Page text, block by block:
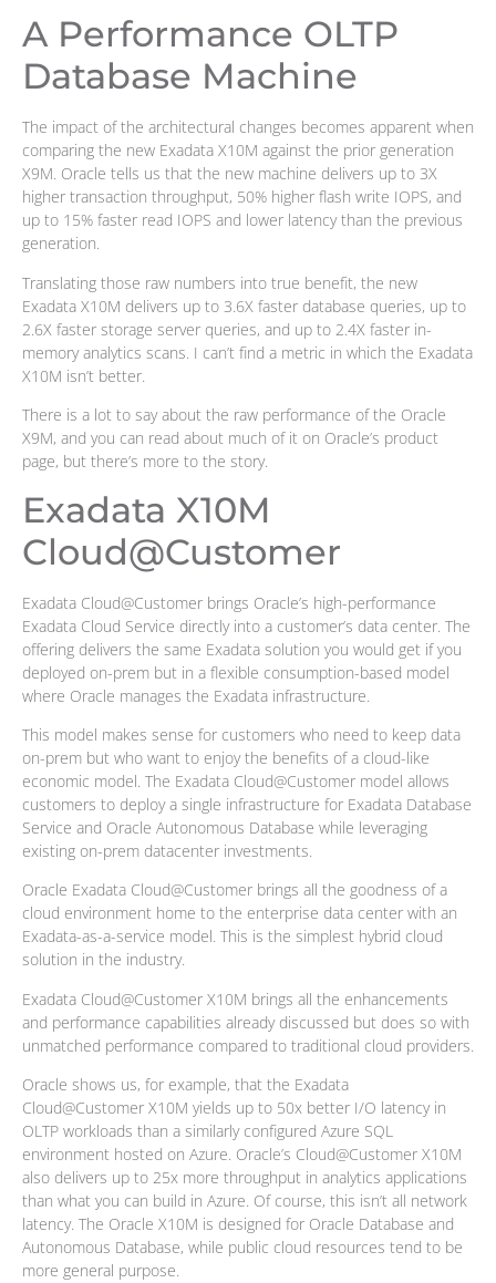
A Performance OLTP
Database Machine
The impact of the architectural changes becomes apparent when
comparing the new Exadata X10M against the prior generation
X9M. Oracle tells us that the new machine delivers up to 3X
higher transaction throughput, 50% higher flash write IOPS, and
up to 15% faster read IOPS and lower latency than the previous
generation.
Translating those raw numbers into true benefit, the new
Exadata X10M delivers up to 3.6X faster database queries, up to
2.6X faster storage server queries, and up to 2.4X faster in-
memory analytics scans. I can’t find a metric in which the Exadata
X10M isn’t better.
There is a lot to say about the raw performance of the Oracle
X9M, and you can read about much of it on Oracle’s product
page, but there’s more to the story.
Exadata X10M
Cloud@Customer
Exadata Cloud@Customer brings Oracle’s high-performance
Exadata Cloud Service directly into a customer’s data center. The
offering delivers the same Exadata solution you would get if you
deployed on-prem but in a flexible consumption-based model
where Oracle manages the Exadata infrastructure.
This model makes sense for customers who need to keep data
on-prem but who want to enjoy the benefits of a cloud-like
economic model. The Exadata Cloud@Customer model allows
customers to deploy a single infrastructure for Exadata Database
Service and Oracle Autonomous Database while leveraging
existing on-prem datacenter investments.
Oracle Exadata Cloud@Customer brings all the goodness of a
cloud environment home to the enterprise data center with an
Exadata-as-a-service model. This is the simplest hybrid cloud
solution in the industry.
Exadata Cloud@Customer X10M brings all the enhancements
and performance capabilities already discussed but does so with
unmatched performance compared to traditional cloud providers.
Oracle shows us, for example, that the Exadata
Cloud@Customer X10M yields up to 50x better I/O latency in
OLTP workloads than a similarly configured Azure SQL
environment hosted on Azure. Oracle’s Cloud@Customer X10M
also delivers up to 25x more throughput in analytics applications
than what you can build in Azure. Of course, this isn’t all network
latency. The Oracle X10M is designed for Oracle Database and
Autonomous Database, while public cloud resources tend to be
more general purpose.